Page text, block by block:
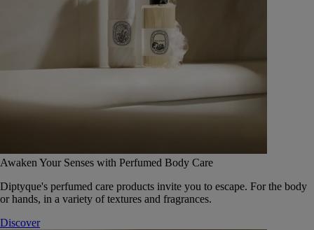
Awaken Your Senses with Perfumed Body Care
Diptyque's perfumed care products invite you to escape. For the body
or hands, in a variety of textures and fragrances.
Discover